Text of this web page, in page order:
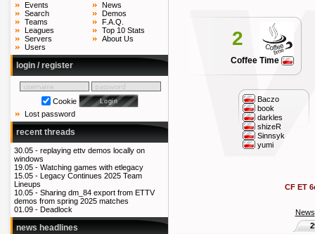
Events
Search
Teams
Leagues
Servers
Users
News
Demos
F.A.Q.
Top 10 Stats
About Us
login / register
Cookie
Lost password
recent threads
30.05 - replaying ettv demos locally on
windows
19.05 - Watching games with etlegacy
15.05 - Legacy Continues 2025 Team
Lineups
10.05 - Sharing dm_84 export from ETTV
demos from spring 2025 matches
01.09 - Deadlock
news headlines
2
Coffee Time
Baczo
book
darkles
shizeR
Sinnsyk
yumi
CF ET
News